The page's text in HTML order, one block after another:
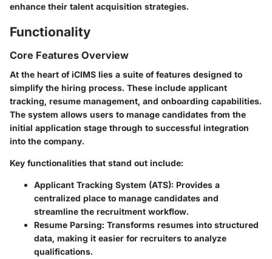
enhance their talent acquisition strategies.
Functionality
Core Features Overview
At the heart of iCIMS lies a suite of features designed to
simplify the hiring process. These include applicant
tracking, resume management, and onboarding capabilities.
The system allows users to manage candidates from the
initial application stage through to successful integration
into the company.
Key functionalities that stand out include:
Applicant Tracking System (ATS): Provides a
centralized place to manage candidates and
streamline the recruitment workflow.
Resume Parsing: Transforms resumes into structured
data, making it easier for recruiters to analyze
qualifications.